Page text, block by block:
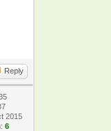
Reply
2015
6